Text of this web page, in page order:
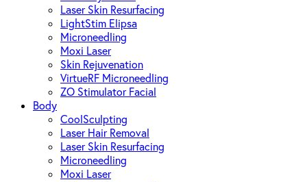
Laser Skin Resurfacing
LightStim Elipsa
Microneedling
Moxi Laser
Skin Rejuvenation
VirtueRF Microneedling
ZO Stimulator Facial
Body
CoolSculpting
Laser Hair Removal
Laser Skin Resurfacing
Microneedling
Moxi Laser